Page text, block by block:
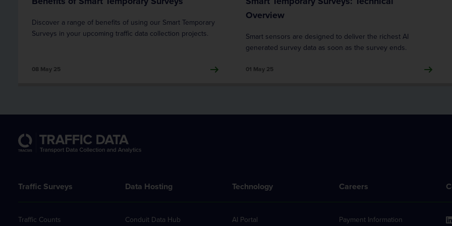
Discover a range of benefits of using our Smart Temporary
Surveys in your upcoming traffic data collection projects.
08 May 25
Overview
Smart sensors are designed to deliver the richest AI
generated survey data as soon as the survey ends.
01 May 25
Traffic Surveys
Traffic Counts
Data Hosting
Conduit Data Hub
Technology
AI Portal
Careers
Payment Information